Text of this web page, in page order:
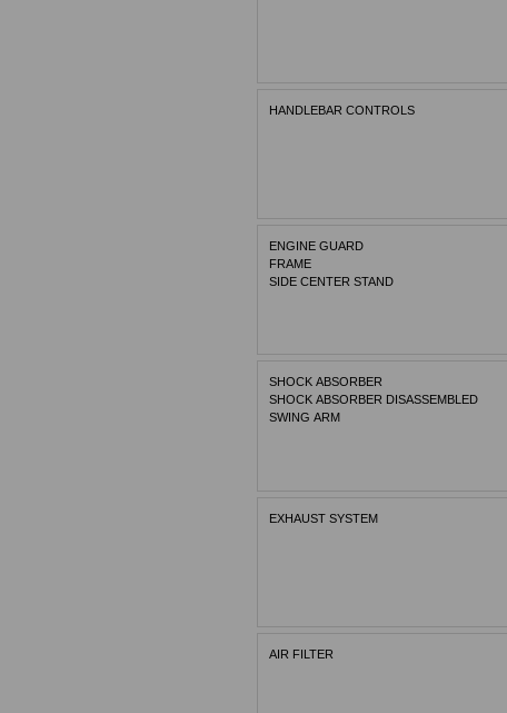
HANDLEBAR CONTROLS
ENGINE GUARD
FRAME
SIDE CENTER STAND
SHOCK ABSORBER
SHOCK ABSORBER DISASSEMBLED
SWING ARM
EXHAUST SYSTEM
AIR FILTER